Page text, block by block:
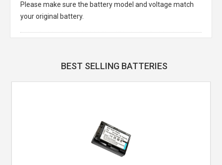
Please make sure the battery model and voltage match
your original battery.
BEST SELLING BATTERIES